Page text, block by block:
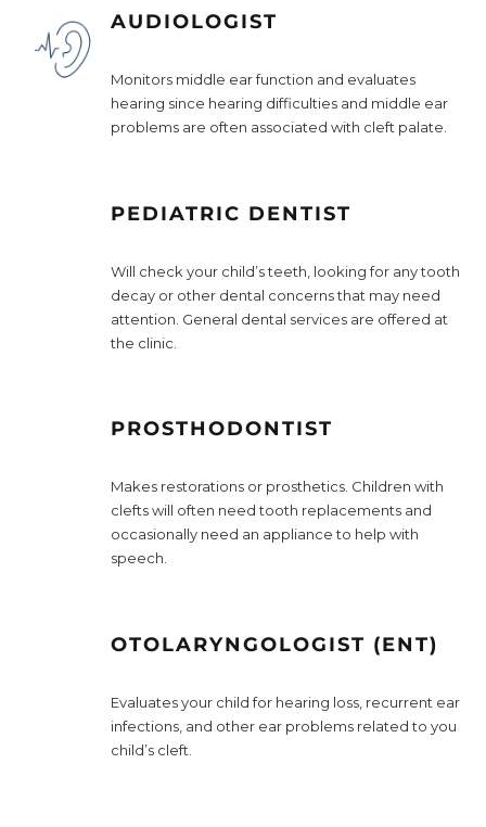
AUDIOLOGIST
Monitors middle ear function and evaluates
hearing since hearing difficulties and middle ear
problems are often associated with cleft palate.
PEDIATRIC DENTIST
Will check your child’s teeth, looking for any tooth
decay or other dental concerns that may need
attention. General dental services are offered at
the clinic.
PROSTHODONTIST
Makes restorations or prosthetics. Children with
clefts will often need tooth replacements and
occasionally need an appliance to help with
speech.
OTOLARYNGOLOGIST (ENT)
Evaluates your child for hearing loss, recurrent ear
infections, and other ear problems related to you
child’s cleft.